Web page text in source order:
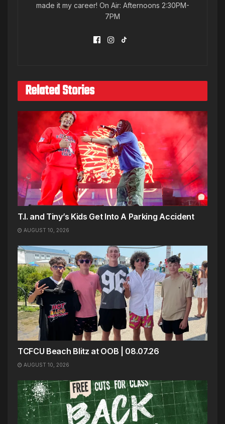
made it my career! On Air: Afternoons 2:30PM-
7PM
Related Stories
T.I. and Tiny’s Kids Get Into A Parking Accident
AUGUST 10, 2026
TCFCU Beach Blitz at OOB | 08.07.26
AUGUST 10, 2026